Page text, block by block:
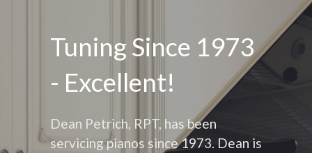
Tuning Since 1973
- Excellent!
Dean Petrich, RPT, has been
servicing pianos since 1973. Dean is